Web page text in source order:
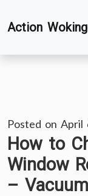
toAction Woking
Posted on April
How to
Window
–